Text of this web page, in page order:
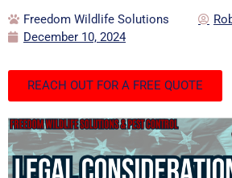
Freedom Wildlife Solutions
December 10, 2024
REACH OUT FOR A FREE QUOTE